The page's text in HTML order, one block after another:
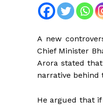
A new
Chief Minister
Arora stated
narrative behind
He argued that